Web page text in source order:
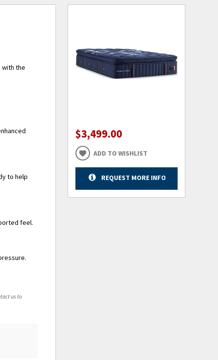
with the
to help
feel.
us to
$3,499.00
ADD TO WISHLIST
REQUEST MORE INFO